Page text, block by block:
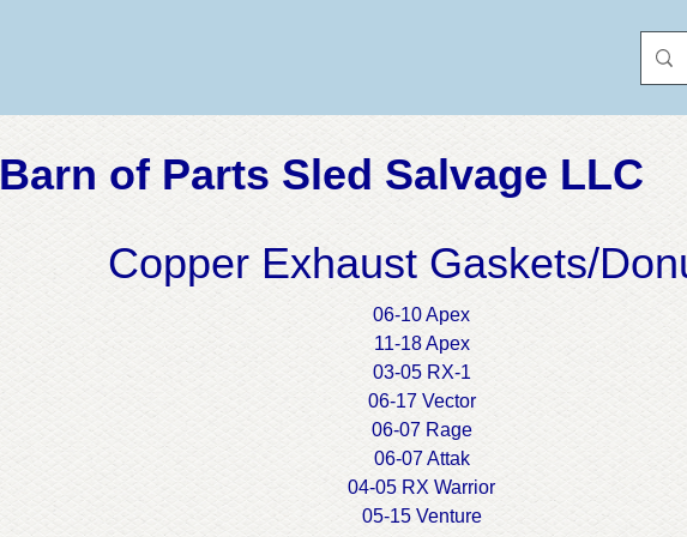
Barn of Parts Sled Salvage LLC
Copper Exhaust Gaskets/
06-10 Apex
11-18 Apex
03-05 RX-1
06-17 Vector
06-07 Rage
06-07 Attak
04-05 RX Warrior
05-15 Venture